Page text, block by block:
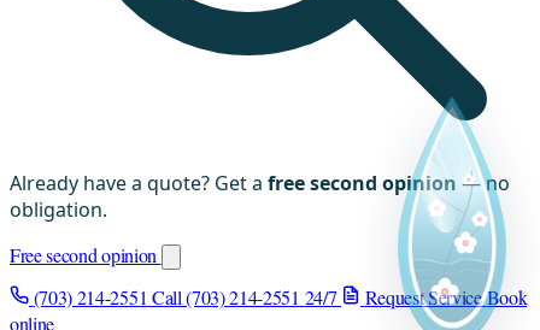
Already have a quote? Get a free second opinion — no
obligation.
Free second opinion
(703) 214-2551 Call (703) 214-2551 24/7 Request ServiceBook
online